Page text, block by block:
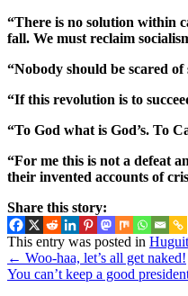
“There is no solution within
fall. We must reclaim
“Nobody should be scared
“If this revolution is to
“To God what is God’s. To
“For me this is not a defeat
their invented accounts of
Share this story:
This entry was posted in
← Woo-haa, let’s all get naked!
You can’t keep a good